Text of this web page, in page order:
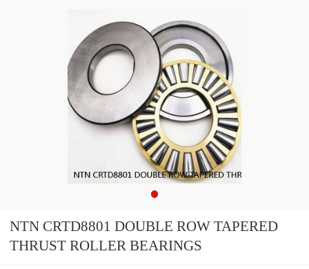
NTN CRTD8801 DOUBLE ROW TAPERED
THRUST ROLLER BEARINGS